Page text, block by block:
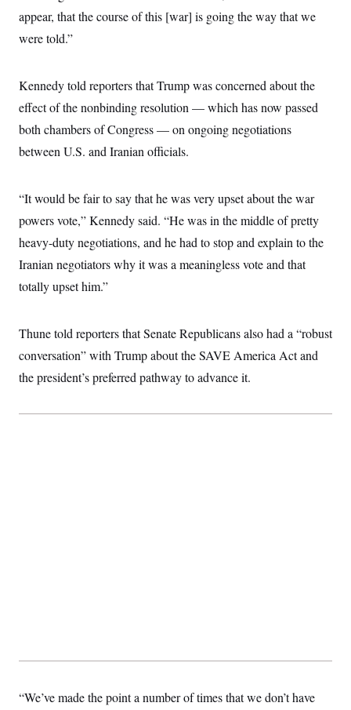
o
i
a
h
i
g
B
u
r
e
a
u
n
a
t
v
appear, that the course of this [war] is going the way that we
were told.”
Kennedy told reporters that Trump was concerned about the
effect of the nonbinding resolution — which has now passed
both chambers of Congress — on ongoing negotiations
between U.S. and Iranian officials.
“It would be fair to say that he was very upset about the war
powers vote,” Kennedy said. “He was in the middle of pretty
heavy-duty negotiations, and he had to stop and explain to the
Iranian negotiators why it was a meaningless vote and that
totally upset him.”
Thune told reporters that Senate Republicans also had a “robust
conversation” with Trump about the SAVE America Act and
the president’s preferred pathway to advance it.
“We’ve made the point a number of times that we don’t have